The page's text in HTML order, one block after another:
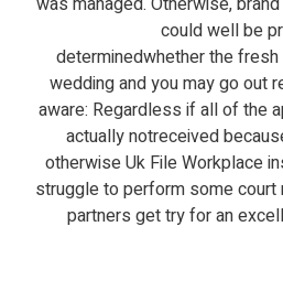
could well be
determinedwhether the
wedding and you may go out
aware: Regardless if all of the
actually notreceived
otherwise Uk File Workplace
struggle to perform some court
partners get try for an